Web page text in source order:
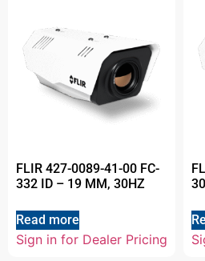
FLIR 427-0089-41-00 FC-
332 ID – 19 MM, 30HZ
Read more
Sign in for Dealer Pricing